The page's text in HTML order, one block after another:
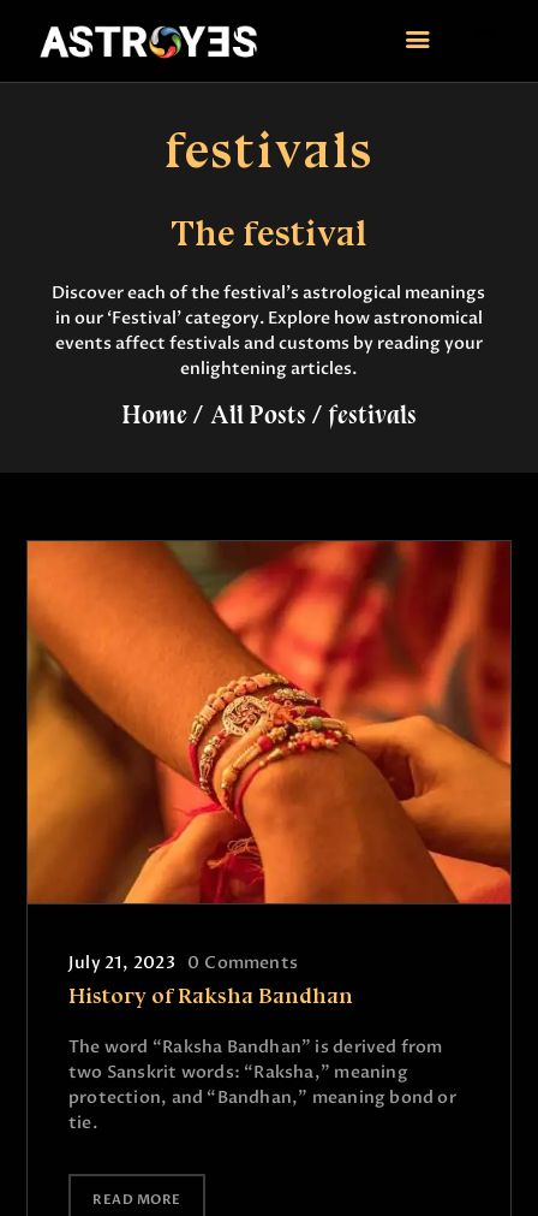
festivals
The festival
Discover each of the festival’s astrological meanings
in our ‘Festival’ category. Explore how astronomical
events affect festivals and customs by reading your
enlightening articles.
Home All Posts festivals
ASTROYES
HOME
COURSES
REMEDY
BLOG POSTS
CONTACT US
July 21, 2023 0 Comments
History of Raksha Bandhan
The word “Raksha Bandhan” is derived from
two Sanskrit words: “Raksha,” meaning
protection, and “Bandhan,” meaning bond or
tie.
READ MORE